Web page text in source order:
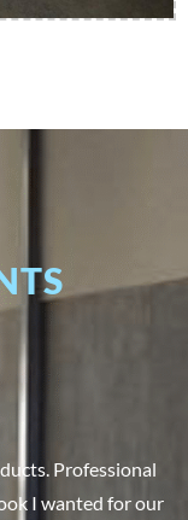
Professional
I wanted for our